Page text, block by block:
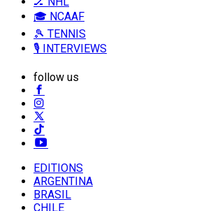
🎓 NCAAF
🎾 TENNIS
🎙️ INTERVIEWS
follow us
EDITIONS
ARGENTINA
BRASIL
CHILE